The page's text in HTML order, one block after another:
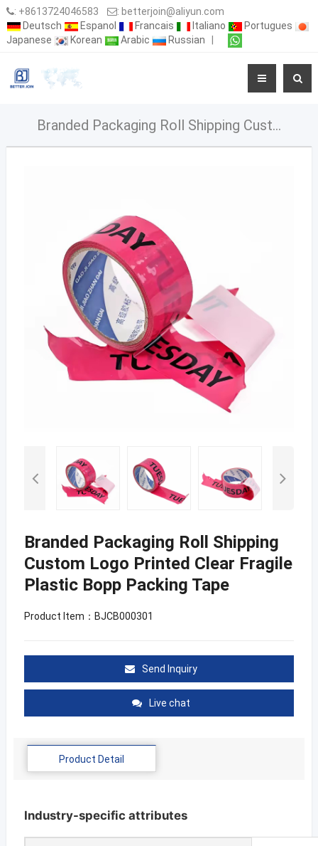
: +8613724046583 : betterjoin@aliyun.com
Deutsch
Espanol Francais Italiano
Portugues
Japanese
Korean Arabic Russian
Branded Packaging Roll Shipping Custom Logo Printed Clear Fragile Plastic Bopp Packing Tape
Branded Packaging Roll Shipping
Custom Logo Printed Clear Fragile
Plastic Bopp Packing Tape
Product Item：BJCB000301
Send Inquiry
Live chat
Product Detail
Industry-specific attributes